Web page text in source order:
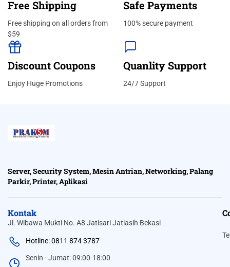
Free Shipping
Free shipping on all orders from
$59
Safe Payments
100% secure payment
Discount Coupons
Enjoy Huge Promotions
Quanlity Support
24/7 Support
Server, Security System, Mesin Antrian, Networking, Palang
Parkir, Printer, Aplikasi
Kontak
Jl. Wibawa Mukti No. A8 Jatisari Jatiasih Bekasi
Hotline: 0811 874 3787
Senin - Jumat: 09:00-18:00